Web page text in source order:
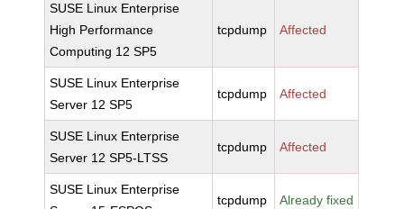
SUSE Linux Enterprise
High Performance
Computing 12 SP5
tcpdump Affected
SUSE Linux Enterprise
Server 12 SP5
tcpdump Affected
SUSE Linux Enterprise
Server 12 SP5-LTSS
tcpdump Affected
SUSE Linux Enterprise
tcpdump Already fixed